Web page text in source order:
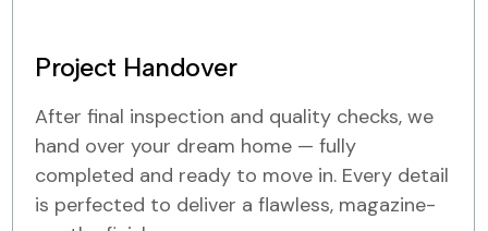
Project Handover
After final inspection and quality checks, we
hand over your dream home — fully
completed and ready to move in. Every detail
is perfected to deliver a flawless, magazine-